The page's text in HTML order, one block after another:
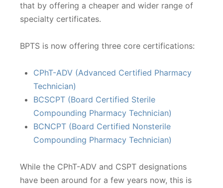
that by offering a cheaper and wider range of
specialty certificates.
BPTS is now offering three core certifications:
CPhT-ADV (Advanced Certified Pharmacy
Technician)
BCSCPT (Board Certified Sterile
Compounding Pharmacy Technician)
BCNCPT (Board Certified Nonsterile
Compounding Pharmacy Technician)
While the CPhT-ADV and CSPT designations
have been around for a few years now, this is